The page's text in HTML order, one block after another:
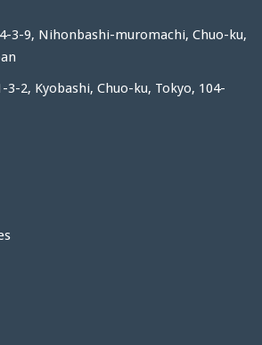
3-9, Nihonbashi-muromachi, Chuo-ku,
3-2, Kyobashi, Chuo-ku, Tokyo, 104-